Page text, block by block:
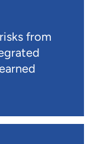
from